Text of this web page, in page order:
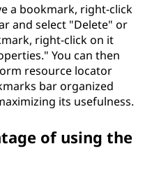
a bookmark, right-click
and select "Delete" or
right-click on it
You can then
resource locator
bar organized
its usefulness.
of using the